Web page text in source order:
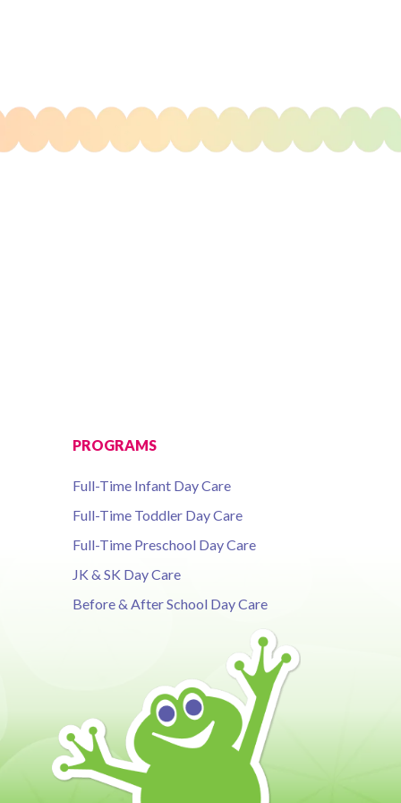
PROGRAMS
Full-Time Infant Day Care
Full-Time Toddler Day Care
Full-Time Preschool Day Care
JK & SK Day Care
Before & After School Day Care